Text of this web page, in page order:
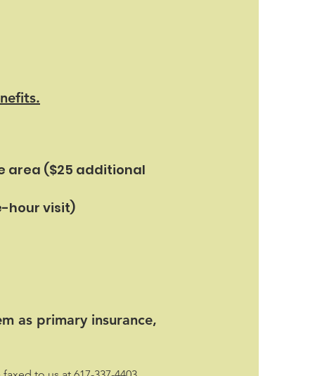
area ($25 additional
hour visit)
as primary insurance,